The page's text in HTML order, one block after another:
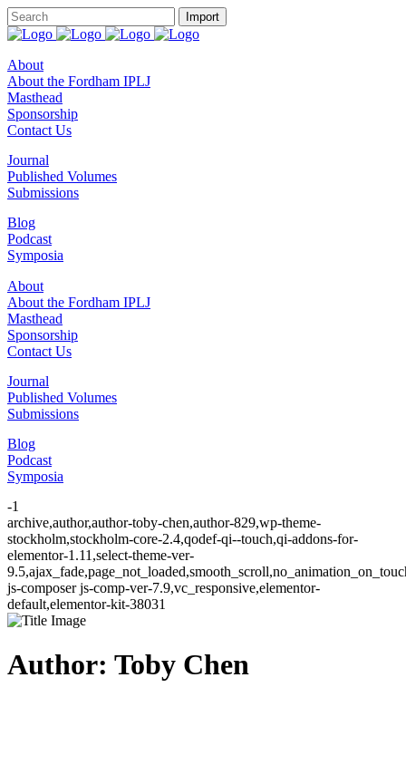
About
About the Fordham IPLJ
Masthead
Sponsorship
Contact Us
Journal
Published Volumes
Submissions
Blog
Podcast
Symposia
About
About the Fordham IPLJ
Masthead
Sponsorship
Contact Us
Journal
Published Volumes
Submissions
Blog
Podcast
Symposia
-1
archive,author,author-toby-chen,author-829,wp-theme-
stockholm,stockholm-core-2.4,qodef-qi--touch,qi-addons-for-
elementor-1.11,select-theme-ver-
js-composer js-comp-ver-7.9,vc_responsive,elementor-
default,elementor-kit-38031
Author: Toby Chen